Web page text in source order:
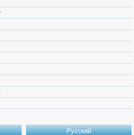
Русский